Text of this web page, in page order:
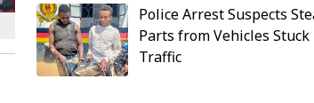
Police Arrest Suspects
Parts from Vehicles Stuck
Traffic